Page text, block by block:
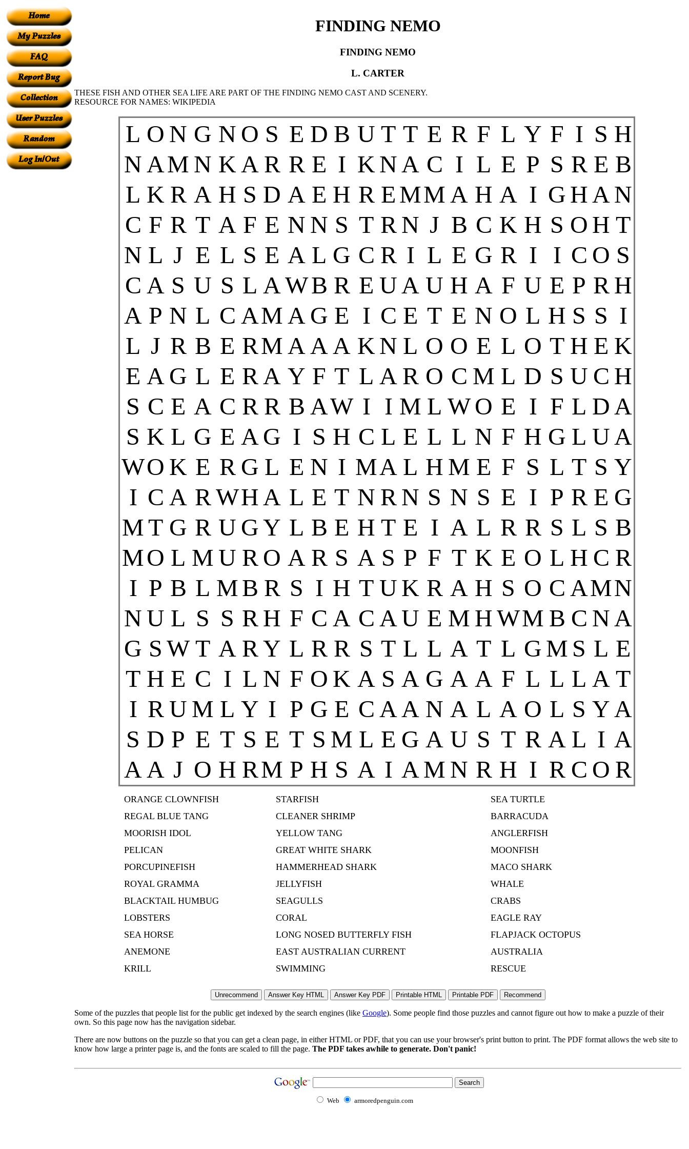
FINDING NEMO
FINDING NEMO
L. CARTER
THESE FISH AND OTHER SEA LIFE ARE PART OF THE FINDING NEMO CAST AND SCENERY.
RESOURCE FOR NAMES: WIKIPEDIA
L O N G N O S E D B U T T E R F L Y F I S H
NAM N KA R R E I KNA C I L E P S R E B
L K R A H S D A E H R EMMA H A I GHAN
C F R T A F E N N S T RN J B C K H S O H T
N L J E L S E A L G C R I L E G R I I C O S
C A S U S L AWB R E UA U H A F U E P RH
A P N L C AMA G E I C E T E N O L H S S I
L J R B E RMAAA KN L O O E L O T H E K
E A G L E RA Y F T L A R O C M L D S U C H
S C E A C R R B AW I I M L WO E I F L DA
S K L G E A G I S H C L E L L N F H G L UA
WO K E R G L E N I MA L H M E F S L T S Y
I C A RWHA L E T N RN S N S E I P R E G
MT G R U GY L B E H T E I A L R R S L S B
MO L M U R O A R S A S P F T K E O L H C R
I P B L MB R S I H T UK R A H S O C AMN
N U L S S RH F C A C AU E M HWM B C NA
G S W T A RY L R R S T L L A T L GM S L E
T H E C I L N F O K A S A G A A F L L L A T
I R U M L Y I P G E C AA N A L A O L S YA
S D P E T S E T S M L E G A U S T R A L I A
AA J O H RM P H S A I AM N R H I R C O R
ORANGE CLOWNFISH STARFISH
SEA TURTLE
REGAL BLUE TANG
CLEANER SHRIMP
BARRACUDA
MOORISH IDOL
YELLOW TANG
ANGLERFISH
PELICAN
GREAT WHITE SHARK
MOONFISH
PORCUPINEFISH
HAMMERHEAD SHARK
MACO SHARK
ROYAL GRAMMA
JELLYFISH
WHALE
BLACKTAIL HUMBUG
SEAGULLS
CRABS
LOBSTERS
CORAL
EAGLE RAY
SEA HORSE
LONG NOSED BUTTERFLY FISH
FLAPJACK OCTOPUS
ANEMONE
EAST AUSTRALIAN CURRENT
AUSTRALIA
KRILL
SWIMMING RESCUE
Some of the puzzles that people list for the public get indexed by the search engines (like Google). Some people find those puzzles and cannot figure out how to make a puzzle of their
own. So this page now has the navigation sidebar.
There are now buttons on the puzzle so that you can get a clean page, in either HTML or PDF, that you can use your browser's print button to print. The PDF format allows the web site to
know how large a printer page is, and the fonts are scaled to fill the page. The PDF takes awhile to generate. Don't panic!
Web armoredpenguin.com